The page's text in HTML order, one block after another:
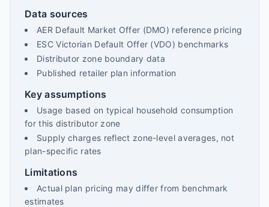
Data sources
AER Default Market Offer (DMO) reference pricing
ESC Victorian Default Offer (VDO) benchmarks
Distributor zone boundary data
Published retailer plan information
Key assumptions
Usage based on typical household consumption
for this distributor zone
Supply charges reflect zone-level averages, not
plan-specific rates
Limitations
Actual plan pricing may differ from benchmark
estimates